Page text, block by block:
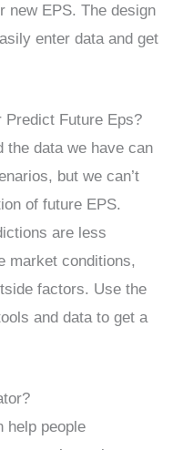
new EPS. The design
enter data and get
Predict Future Eps?
the data we have can
but we can’t
of future EPS.
are less
market conditions,
factors. Use the
and data to get a
help people